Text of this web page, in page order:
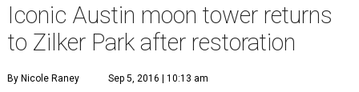
Iconic Austin moon tower returns
to Zilker Park after restoration
By Nicole Raney Sep 5, 2016 | 10:13 am